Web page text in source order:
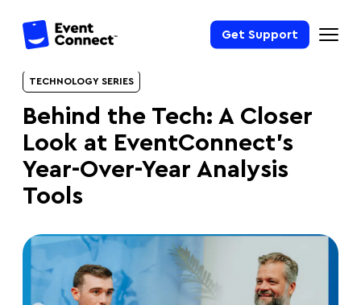
Get Support
TECHNOLOGY SERIES
Behind the Tech: A Closer
Look at EventConnect’s
Year-Over-Year Analysis
Tools